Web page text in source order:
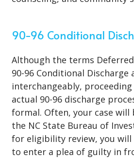
90-96 Conditional
Although the terms
90-96 Conditional Discharge
interchangeably,
actual 90-96 discharge
formal. Often, your case
the NC State Bureau of
for eligibility review, you
to enter a plea of guilty in